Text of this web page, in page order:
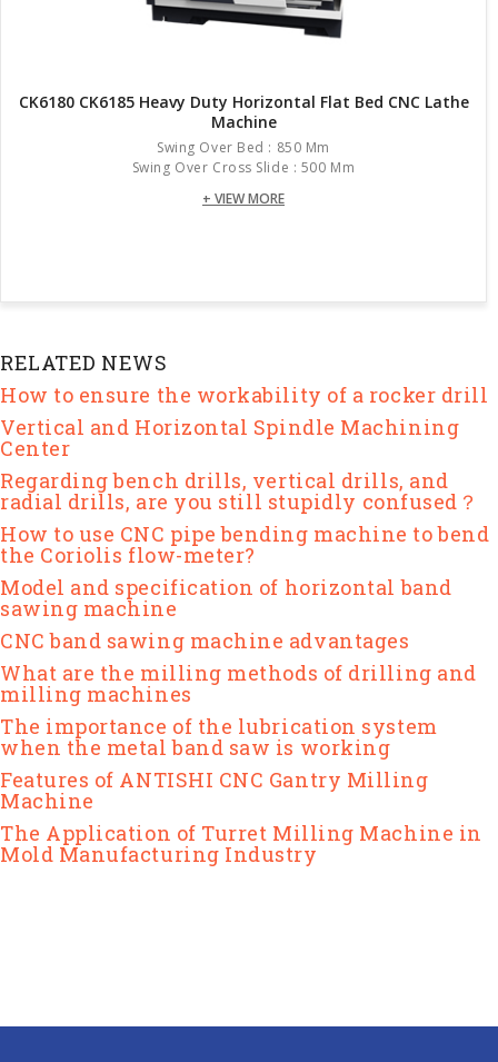
CK6180 CK6185 Heavy Duty Horizontal Flat Bed CNC Lathe
Machine
Swing Over Bed : 850 Mm
Swing Over Cross Slide : 500 Mm
+ VIEW MORE
RELATED NEWS
How to ensure the workability of a rocker drill
Vertical and Horizontal Spindle Machining
Center
Regarding bench drills, vertical drills, and
radial drills, are you still stupidly confused？
How to use CNC pipe bending machine to bend
the Coriolis flow-meter?
Model and specification of horizontal band
sawing machine
CNC band sawing machine advantages
What are the milling methods of drilling and
milling machines
The importance of the lubrication system
when the metal band saw is working
Features of ANTISHI CNC Gantry Milling
Machine
The Application of Turret Milling Machine in
Mold Manufacturing Industry